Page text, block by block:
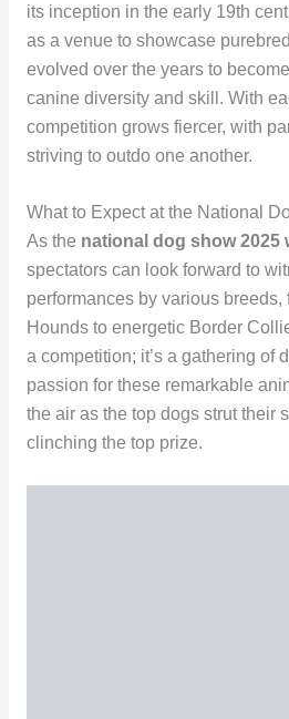
its inception in the early 19th
as a venue to showcase
evolved over the years to
canine diversity and skill. With
competition grows fiercer, with
striving to outdo one another.
What to Expect at the National
As the national dog show 2025
spectators can look forward to
performances by various breeds,
Hounds to energetic Border
a competition; it’s a gathering of
passion for these remarkable
the air as the top dogs strut their
clinching the top prize.